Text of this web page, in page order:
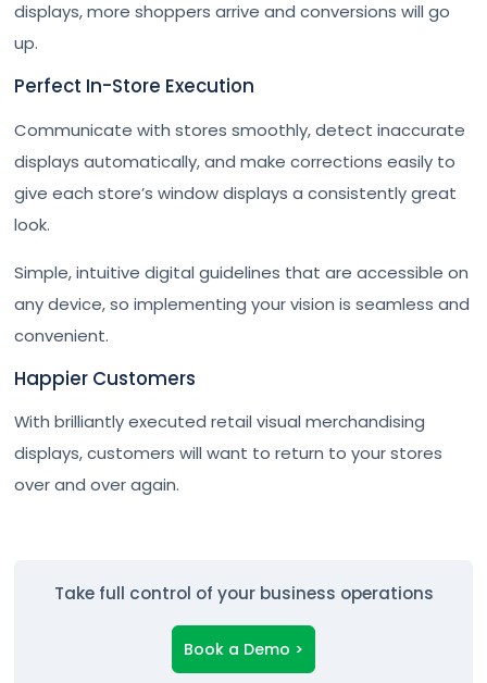
displays, more shoppers arrive and conversions will go
up.
Perfect In-Store Execution
Communicate with stores smoothly, detect inaccurate
displays automatically, and make corrections easily to
give each store’s window displays a consistently great
look.
Simple, intuitive digital guidelines that are accessible on
any device, so implementing your vision is seamless and
convenient.
Happier Customers
With brilliantly executed retail visual merchandising
displays, customers will want to return to your stores
over and over again.
Take full control of your business operations
Book a Demo >